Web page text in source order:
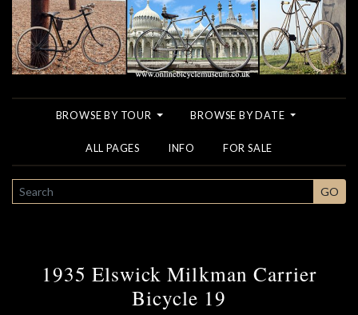
BROWSE BY TOUR BROWSE BY DATE
ALL PAGES INFO FOR SALE
SEARCH GO
1935 Elswick Milkman Carrier
Bicycle 19